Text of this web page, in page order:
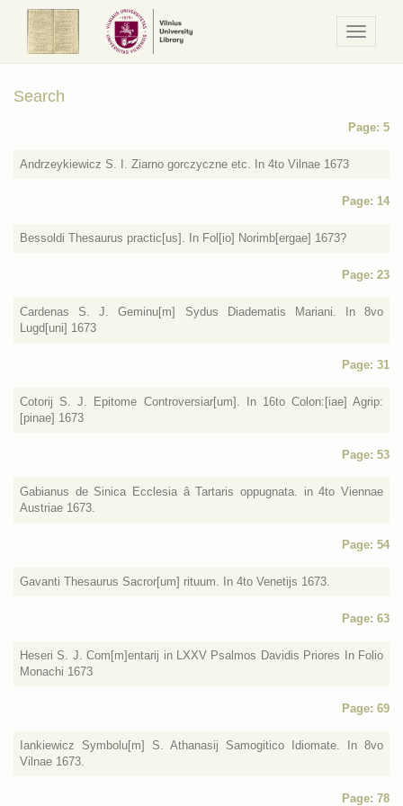
/
Meniu
Search
Page: 5
Andrzeykiewicz S. I. Ziarno gorczyczne etc. In 4to Vilnae 1673
Page: 14
Bessoldi Thesaurus practic[us]. In Fol[io] Norimb[ergae] 1673?
Page: 23
Cardenas S. J. Geminu[m] Sydus Diadematis Mariani. In 8vo
Lugd[uni] 1673
Page: 31
Cotorij S. J. Epitome Controversiar[um]. In 16to Colon:[iae] Agrip:
[pinae] 1673
Page: 53
Gabianus de Sinica Ecclesia â Tartaris oppugnata. in 4to Viennae
Austriae 1673.
Page: 54
Gavanti Thesaurus Sacror[um] rituum. In 4to Venetijs 1673.
Page: 63
Heseri S. J. Com[m]entarij in LXXV Psalmos Davidis Priores In Folio
Monachi 1673
Page: 69
Iankiewicz Symbolu[m] S. Athanasij Samogitico Idiomate. In 8vo
Vilnae 1673.
Page: 78